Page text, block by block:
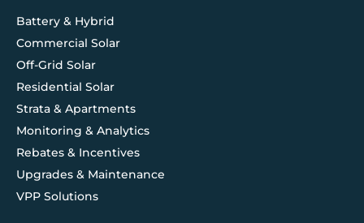
Battery & Hybrid
Commercial Solar
Off-Grid Solar
Residential Solar
Strata & Apartments
Monitoring & Analytics
Rebates & Incentives
Upgrades & Maintenance
VPP Solutions